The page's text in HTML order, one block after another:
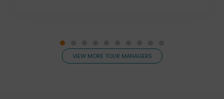
VIEW MORE TOUR MANAGERS